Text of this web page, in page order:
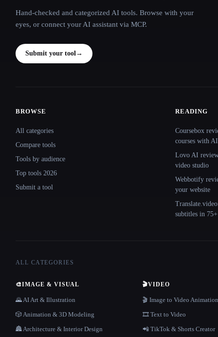
Hand-checked and categorized AI tools. Browse with your
eyes, or connect your AI assistant via MCP.
Submit your tool→
BROWSE
All categories
Compare tools
Tools by audience
Top tools 2026
Submit a tool
READING
Coursebox
courses with AI
Lovo AI
video studio
Webbotify
your website
subtitles in 75+
ALL CATEGORIES
🎨IMAGE & VISUAL
🌄 AI Art & Illustration
🎲 Animation & 3D Modeling
🏯 Architecture & Interior Design
🎬VIDEO
🎬 Image to Video Animation
🎞️ Text to Video
📲 TikTok & Shorts Creator